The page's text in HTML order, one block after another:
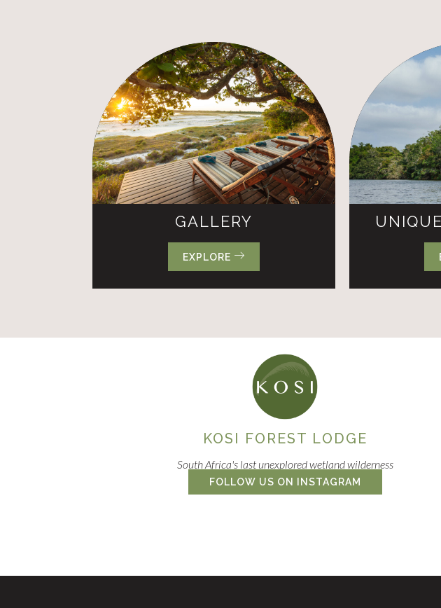
GALLERY
EXPLORE
KOSI FOREST LODGE
South Africa's last unexplored wetland wilderness
FOLLOW US ON INSTAGRAM